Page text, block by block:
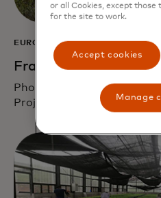
EUROPE
France, Spain and
Photo credit:
Project goal: restore
or all Cookies, except
for the site to work.
Accept cookies
Manage